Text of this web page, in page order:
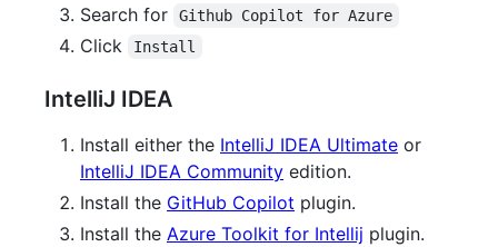
Search for Github Copilot for Azure
Click Install
IntelliJ IDEA
Install either the IntelliJ IDEA Ultimate or
IntelliJ IDEA Community edition.
Install the GitHub Copilot plugin.
Install the Azure Toolkit for Intellij plugin.